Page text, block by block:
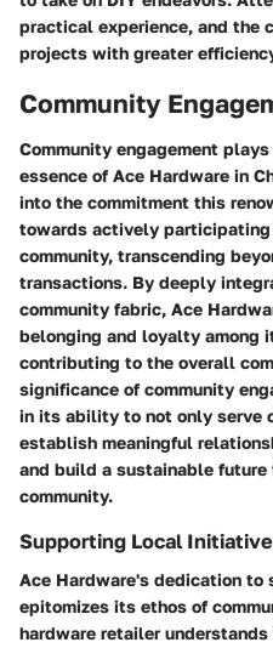
practical experience, and the
projects with greater
Community
Community engagement
essence of Ace Hardware in
into the commitment this
towards actively
community, transcending
transactions. By deeply
community fabric, Ace
belonging and loyalty among
contributing to the overall
significance of community
in its ability to not only serve
establish meaningful
and build a sustainable
community.
Supporting Local
Ace Hardware's dedication
epitomizes its ethos of
hardware retailer